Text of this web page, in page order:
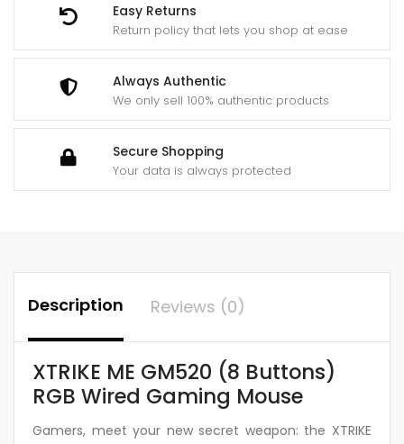
Easy Returns
Return policy that lets you shop at ease
Always Authentic
We only sell 100% authentic products
Secure Shopping
Your data is always protected
Description Reviews (0)
XTRIKE ME GM520 (8 Buttons)
RGB Wired Gaming Mouse
Gamers, meet your new secret weapon: the XTRIKE